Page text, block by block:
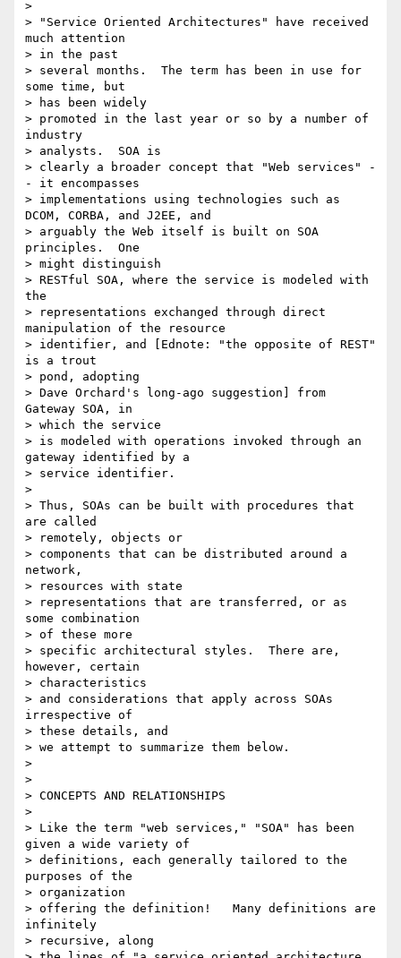
>
> "Service Oriented Architectures" have received
much attention
> in the past
> several months.  The term has been in use for
some time, but
> has been widely
> promoted in the last year or so by a number of
industry
> analysts.  SOA is
> clearly a broader concept that "Web services" -
- it encompasses
> implementations using technologies such as
DCOM, CORBA, and J2EE, and
> arguably the Web itself is built on SOA
principles.  One
> might distinguish
> RESTful SOA, where the service is modeled with
the
> representations exchanged through direct
manipulation of the resource
> identifier, and [Ednote: "the opposite of REST"
is a trout
> pond, adopting
> Dave Orchard's long-ago suggestion] from
Gateway SOA, in
> which the service
> is modeled with operations invoked through an
gateway identified by a
> service identifier.
>
> Thus, SOAs can be built with procedures that
are called
> remotely, objects or
> components that can be distributed around a
network,
> resources with state
> representations that are transferred, or as
some combination
> of these more
> specific architectural styles.  There are,
however, certain
> characteristics
> and considerations that apply across SOAs
irrespective of
> these details, and
> we attempt to summarize them below.
>
>
> CONCEPTS AND RELATIONSHIPS
>
> Like the term "web services," "SOA" has been
given a wide variety of
> definitions, each generally tailored to the
purposes of the
> organization
> offering the definition!   Many definitions are
infinitely
> recursive, along